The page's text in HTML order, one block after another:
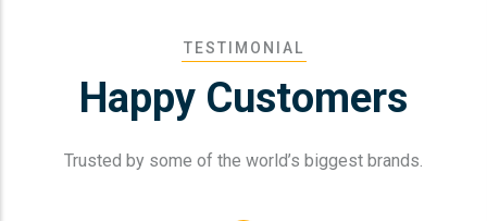
TESTIMONIAL
Happy Customers
Trusted by some of the world’s biggest brands.